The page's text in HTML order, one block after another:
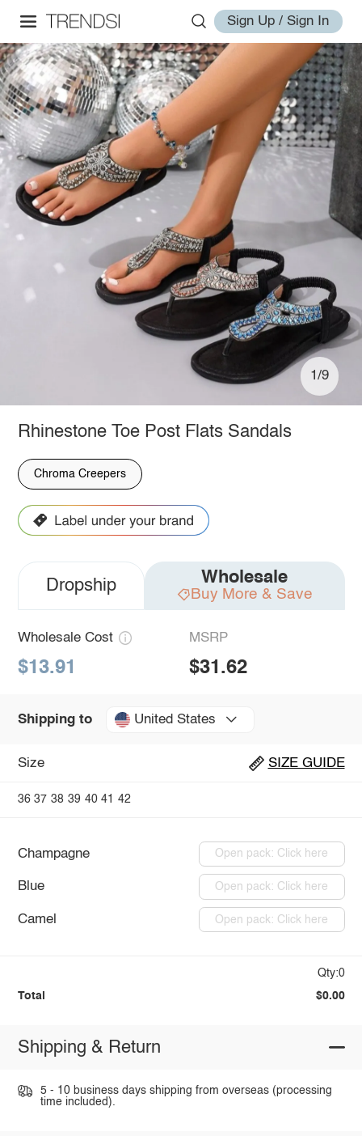
Sign Up / Sign In
1/9
Rhinestone Toe Post Flats Sandals
Chroma Creepers
Dropship Wholesale
Buy More & Save
Wholesale Cost
$13.91
MSRP
$31.62
Shipping to United States
Size SIZE GUIDE
36 37 38 39 40 41 42
Champagne Open pack: Click here
Blue Open pack: Click here
Camel Open pack: Click here
Qty:0
Total $0.00
Shipping & Return
5 - 10 business days shipping from overseas (processing
time included).